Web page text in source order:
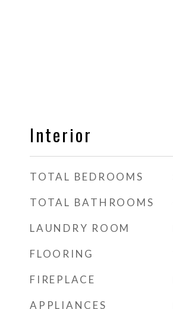
Interior
TOTAL BEDROOMS
TOTAL BATHROOMS
LAUNDRY ROOM
FLOORING
FIREPLACE
APPLIANCES